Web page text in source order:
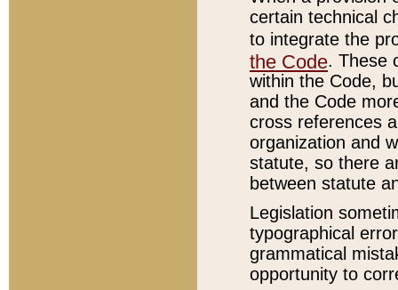
certain technical
to integrate the
the Code. These
within the Code,
and the Code
cross references
organization and
statute, so there
between statute
Legislation
typographical
grammatical
opportunity to